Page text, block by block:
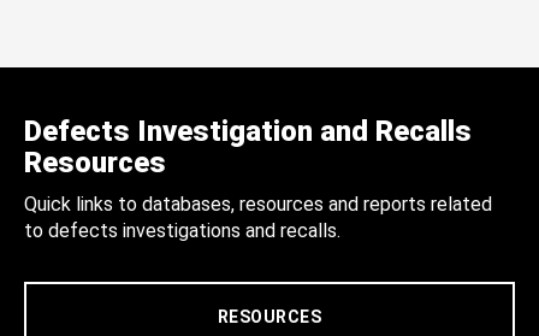
Defects Investigation and Recalls
Resources
Quick links to databases, resources and reports related
to defects investigations and recalls.
RESOURCES